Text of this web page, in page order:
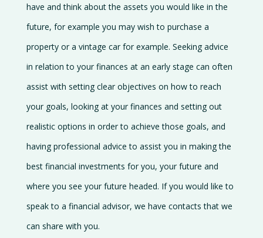
have and think about the assets you would like in the
future, for example you may wish to purchase a
property or a vintage car for example. Seeking advice
in relation to your finances at an early stage can often
assist with setting clear objectives on how to reach
your goals, looking at your finances and setting out
realistic options in order to achieve those goals, and
having professional advice to assist you in making the
best financial investments for you, your future and
where you see your future headed. If you would like to
speak to a financial advisor, we have contacts that we
can share with you.